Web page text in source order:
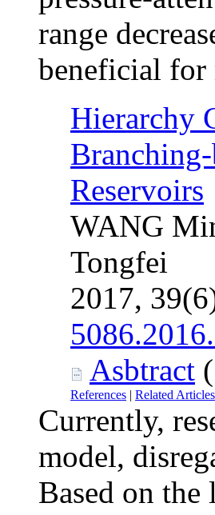
range
beneficial
Hierarchy
Reservoirs
WANG
Tongfei
2017,
Asbtract (
References | Related Articles
Currently,
model,
Based on